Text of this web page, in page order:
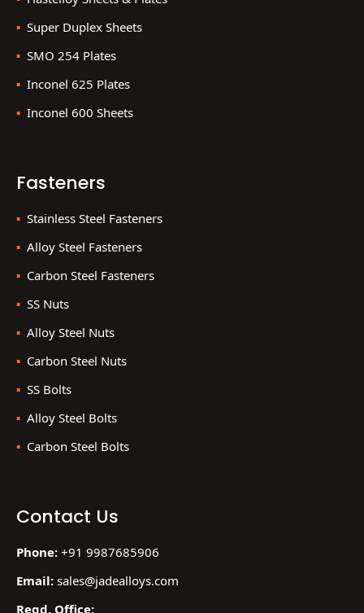
Super Duplex Sheets
SMO 254 Plates
Inconel 625 Plates
Inconel 600 Sheets
Fasteners
Stainless Steel Fasteners
Alloy Steel Fasteners
Carbon Steel Fasteners
SS Nuts
Alloy Steel Nuts
Carbon Steel Nuts
SS Bolts
Alloy Steel Bolts
Carbon Steel Bolts
Contact Us
Phone: +91 9987685906
Email: sales@jadealloys.com
Regd. Office: